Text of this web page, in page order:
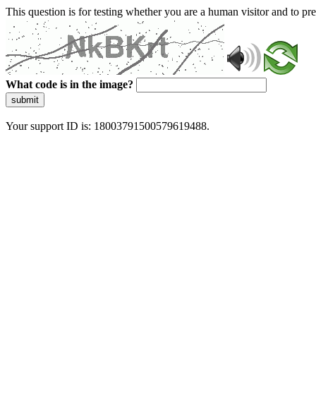
This question is for testing whether you are a human visitor and to
What code is in the image?
submit
Your support ID is: 18003791500579619488.